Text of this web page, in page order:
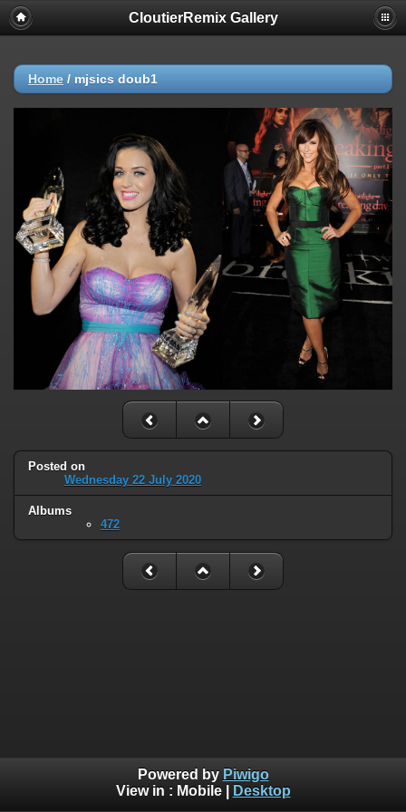
CloutierRemix Gallery
Home / mjsics doub1
Posted on
Wednesday 22 July 2020
Albums
472
Powered by Piwigo
View in : Mobile| Desktop